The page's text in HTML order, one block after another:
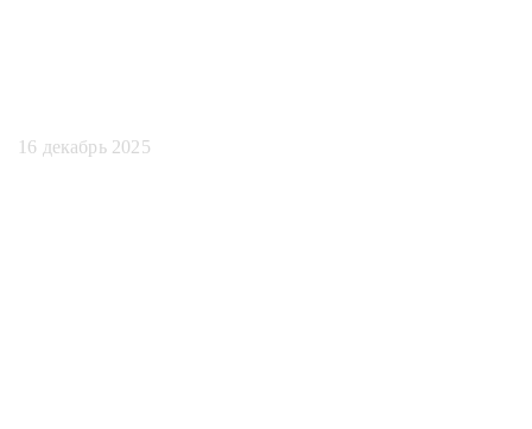
16 декабрь 2025